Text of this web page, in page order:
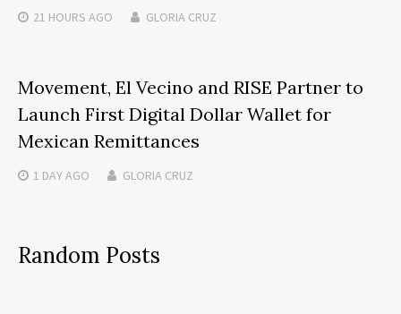
21 HOURS AGO GLORIA CRUZ
Movement, El Vecino and RISE Partner to
Launch First Digital Dollar Wallet for
Mexican Remittances
1 DAYAGO GLORIA CRUZ
Random Posts